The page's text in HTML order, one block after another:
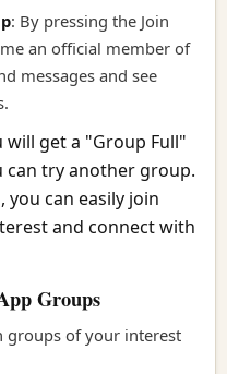
: By pressing the Join
an official member of
messages and see
get a "Group Full"
can try another group.
can easily join
and connect with
Groups
groups of your interest